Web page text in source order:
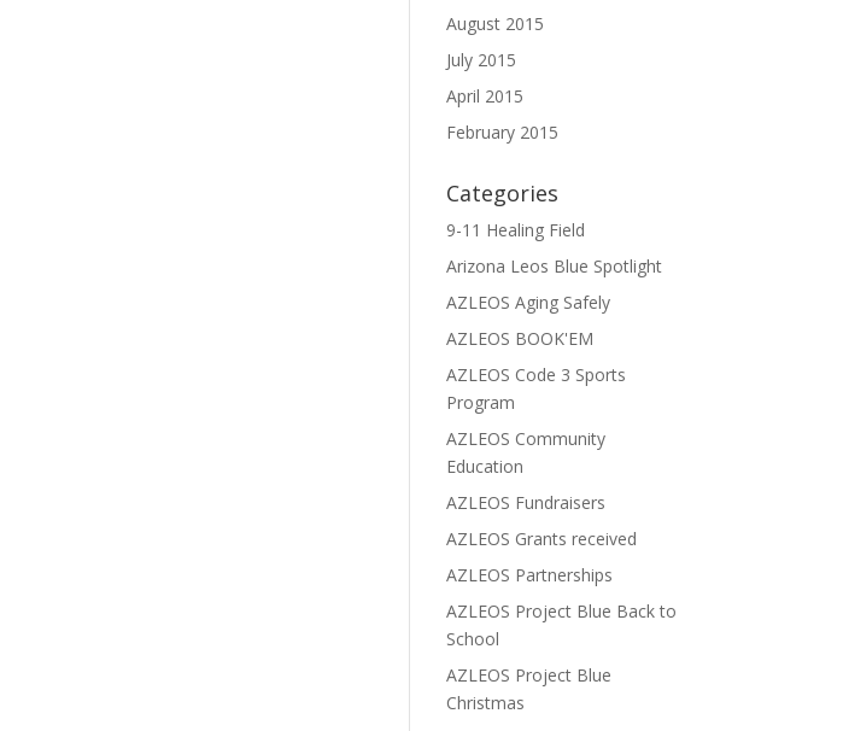
August 2015
July 2015
April 2015
February 2015
Categories
9-11 Healing Field
Arizona Leos Blue Spotlight
AZLEOS Aging Safely
AZLEOS BOOK'EM
AZLEOS Code 3 Sports
Program
AZLEOS Community
Education
AZLEOS Fundraisers
AZLEOS Grants received
AZLEOS Partnerships
AZLEOS Project Blue Back to
School
AZLEOS Project Blue
Christmas